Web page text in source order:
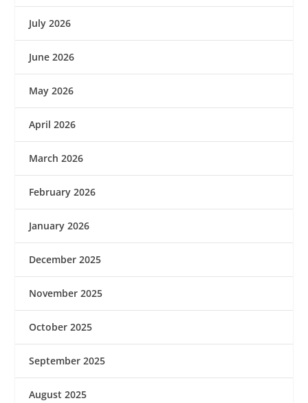
July 2026
June 2026
May 2026
April 2026
March 2026
February 2026
January 2026
December 2025
November 2025
October 2025
September 2025
August 2025